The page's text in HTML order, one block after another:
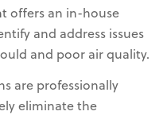
offers an in-house
and address issues
and poor air quality.
are professionally
eliminate the